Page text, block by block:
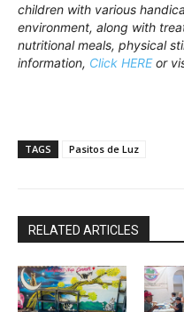
children with various
environment, along with
nutritional meals, physical
information, Click HEREor
TAGS Pasitos de Luz
RELATED ARTICLES